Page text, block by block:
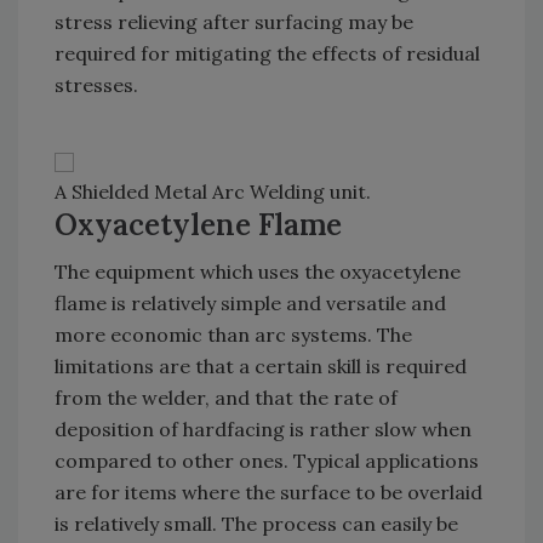
stress relieving after surfacing may be
required for mitigating the effects of residual
stresses.
A Shielded Metal Arc Welding unit.
Oxyacetylene Flame
The equipment which uses the oxyacetylene
flame is relatively simple and versatile and
more economic than arc systems. The
limitations are that a certain skill is required
from the welder, and that the rate of
deposition of hardfacing is rather slow when
compared to other ones. Typical applications
are for items where the surface to be overlaid
is relatively small. The process can easily be